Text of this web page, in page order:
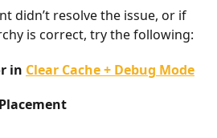
didn’t resolve the issue, or if
is correct, try the following:
in Clear Cache + Debug Mode